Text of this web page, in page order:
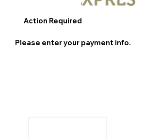
Action Required
Please enter your payment info.